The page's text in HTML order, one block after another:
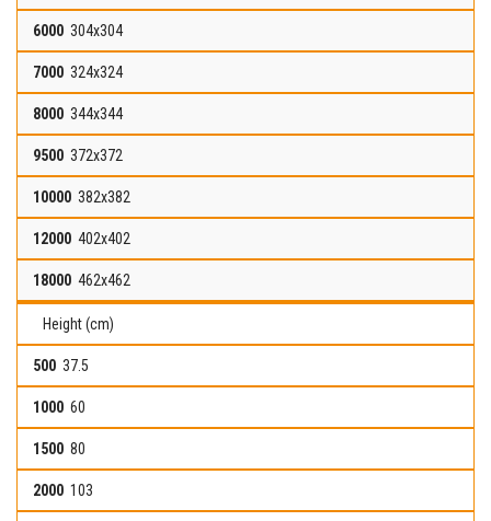
304x304
324x324
344x344
372x372
382x382
402x402
462x462
Height (cm)
37.5
60
80
103